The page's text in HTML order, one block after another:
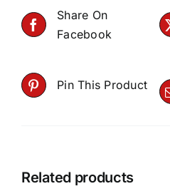
Share On
Facebook
Pin This Product
Related products